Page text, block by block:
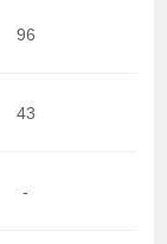
96
43
-